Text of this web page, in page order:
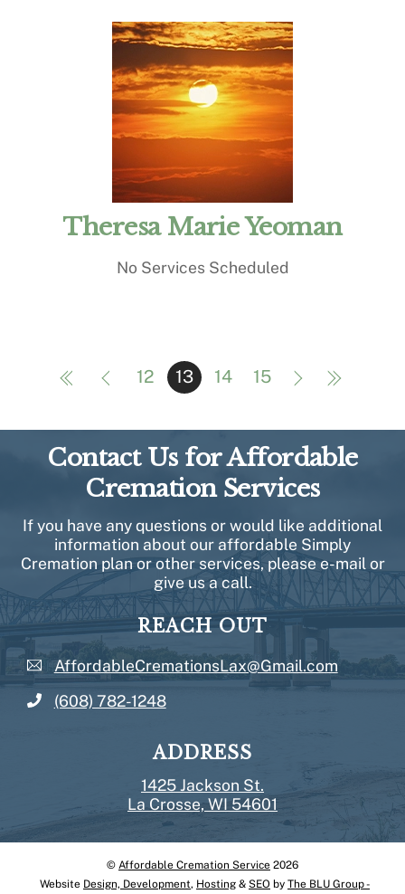
Theresa Marie Yeoman
No Services Scheduled
12 13 14 15
Contact Us for Affordable
Cremation Services
If you have any questions or would like additional
information about our affordable Simply
Cremation plan or other services, please e-mail or
give us a call.
REACH OUT
AffordableCremationsLax@Gmail.com
(608) 782-1248
ADDRESS
1425 Jackson St.
La Crosse, WI 54601
Back
© Affordable Cremation Service 2026
Website Design, Development, Hosting & SEO by The BLU Group -